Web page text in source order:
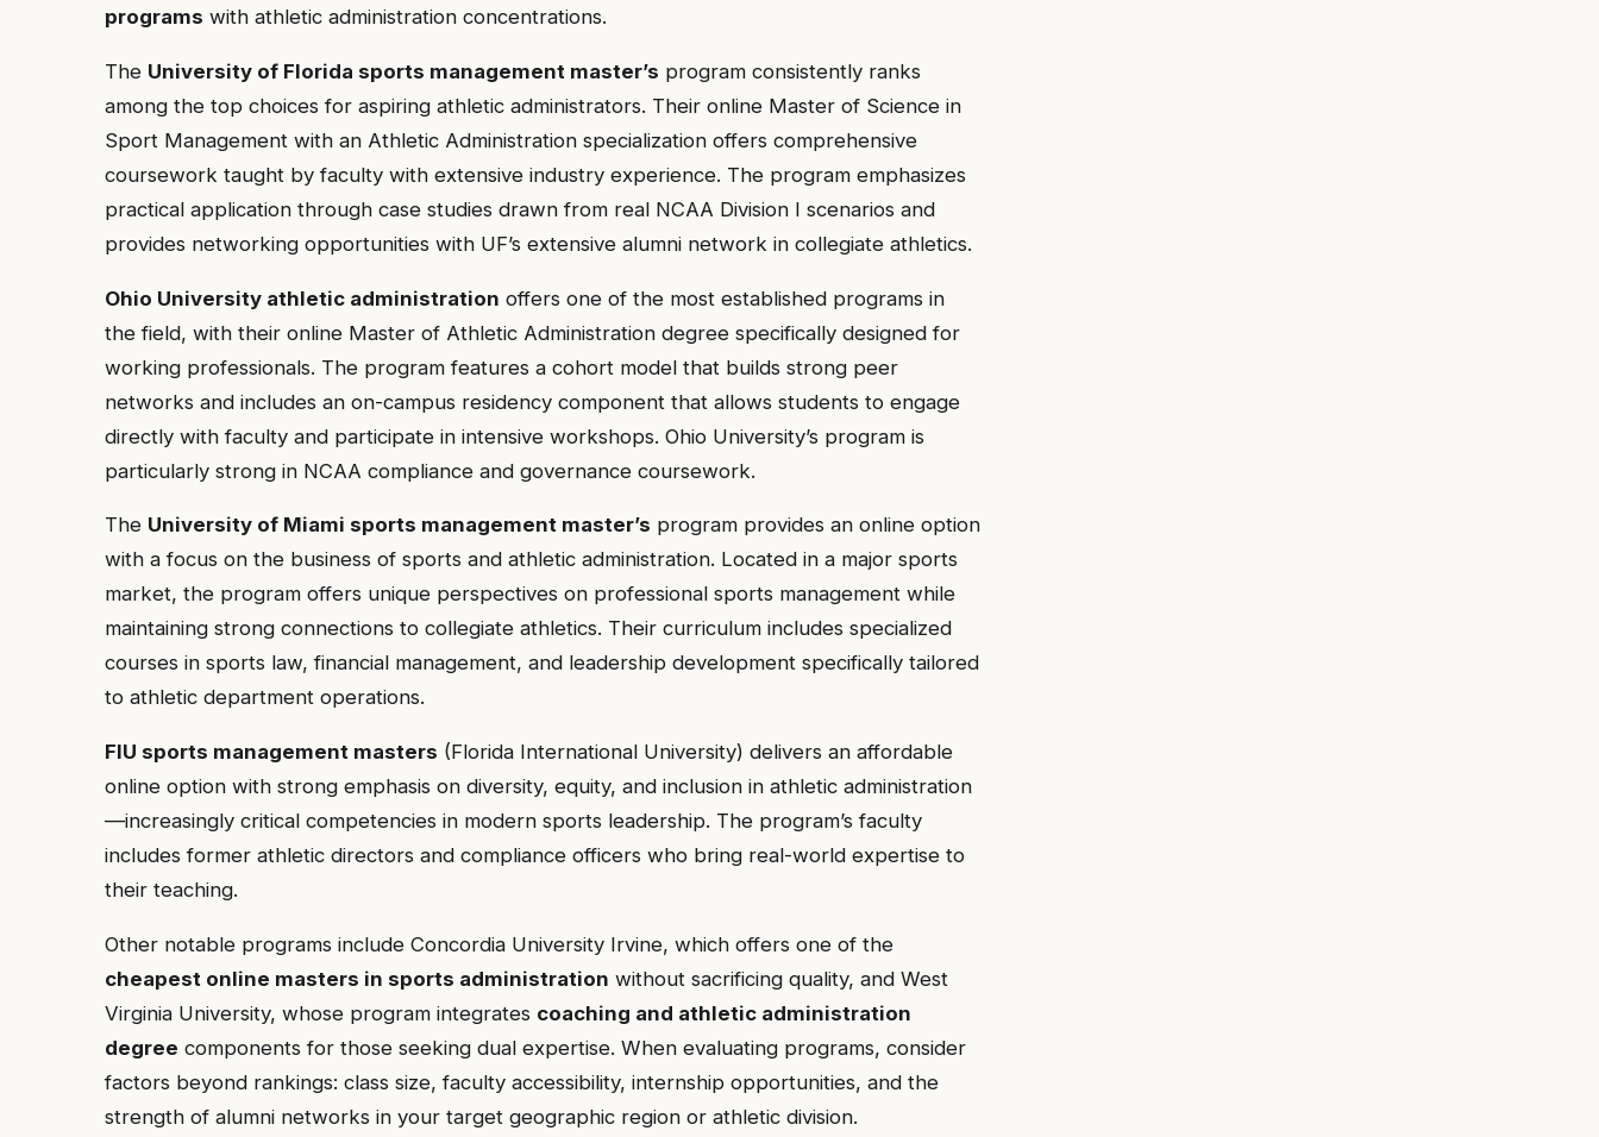
programs with athletic administration concentrations.
The University of Florida sports management master’s program consistently ranks
among the top choices for aspiring athletic administrators. Their online Master of Science in
Sport Management with an Athletic Administration specialization offers comprehensive
coursework taught by faculty with extensive industry experience. The program emphasizes
practical application through case studies drawn from real NCAA Division I scenarios and
provides networking opportunities with UF’s extensive alumni network in collegiate athletics.
Ohio University athletic administration offers one of the most established programs in
the field, with their online Master of Athletic Administration degree specifically designed for
working professionals. The program features a cohort model that builds strong peer
networks and includes an on-campus residency component that allows students to engage
directly with faculty and participate in intensive workshops. Ohio University’s program is
particularly strong in NCAA compliance and governance coursework.
The University of Miami sports management master’s program provides an online option
with a focus on the business of sports and athletic administration. Located in a major sports
market, the program offers unique perspectives on professional sports management while
maintaining strong connections to collegiate athletics. Their curriculum includes specialized
courses in sports law, financial management, and leadership development specifically tailored
to athletic department operations.
FIU sports management masters (Florida International University) delivers an affordable
online option with strong emphasis on diversity, equity, and inclusion in athletic administration
—increasingly critical competencies in modern sports leadership. The program’s faculty
includes former athletic directors and compliance officers who bring real-world expertise to
their teaching.
Other notable programs include Concordia University Irvine, which offers one of the
cheapest online masters in sports administration without sacrificing quality, and West
Virginia University, whose program integrates coaching and athletic administration
degree components for those seeking dual expertise. When evaluating programs, consider
factors beyond rankings: class size, faculty accessibility, internship opportunities, and the
strength of alumni networks in your target geographic region or athletic division.